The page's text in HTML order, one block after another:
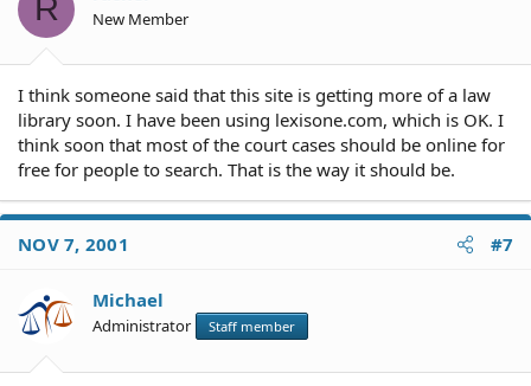
R New Member
I think someone said that this site is getting more of a law
library soon. I have been using lexisone.com, which is OK. I
think soon that most of the court cases should be online for
free for people to search. That is the way it should be.
NOV 7, 2001 #7
Michael
Administrator Staff member